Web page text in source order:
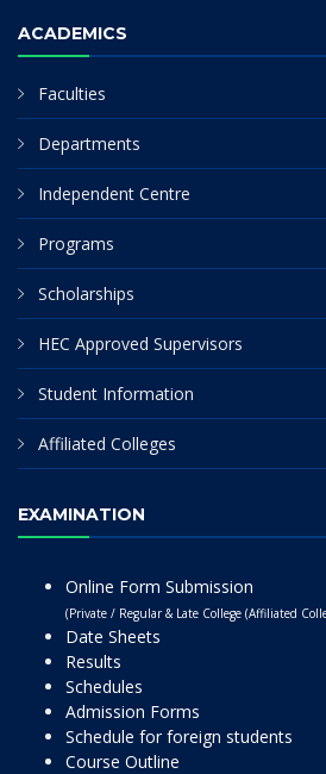
ACADEMICS
Faculties
Departments
Independent Centre
Programs
Scholarships
HEC Approved Supervisors
Student Information
Affiliated Colleges
EXAMINATION
Online Form Submission
(Private / Regular & Late College (Affiliated
Date Sheets
Results
Schedules
Admission Forms
Schedule for foreign students
Course Outline